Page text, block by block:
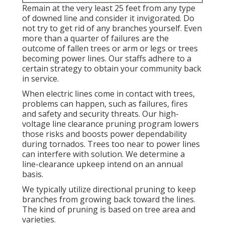
Remain at the very least 25 feet from any type
of downed line and consider it invigorated. Do
not try to get rid of any branches yourself. Even
more than a quarter of failures are the
outcome of fallen trees or arm or legs or trees
becoming power lines. Our staffs adhere to a
certain strategy to obtain your community back
in service.
When electric lines come in contact with trees,
problems can happen, such as failures, fires
and safety and security threats. Our high-
voltage line clearance pruning program lowers
those risks and boosts power dependability
during tornados. Trees too near to power lines
can interfere with solution. We determine a
line-clearance upkeep intend on an annual
basis.
We typically utilize directional pruning to keep
branches from growing back toward the lines.
The kind of pruning is based on tree area and
varieties.